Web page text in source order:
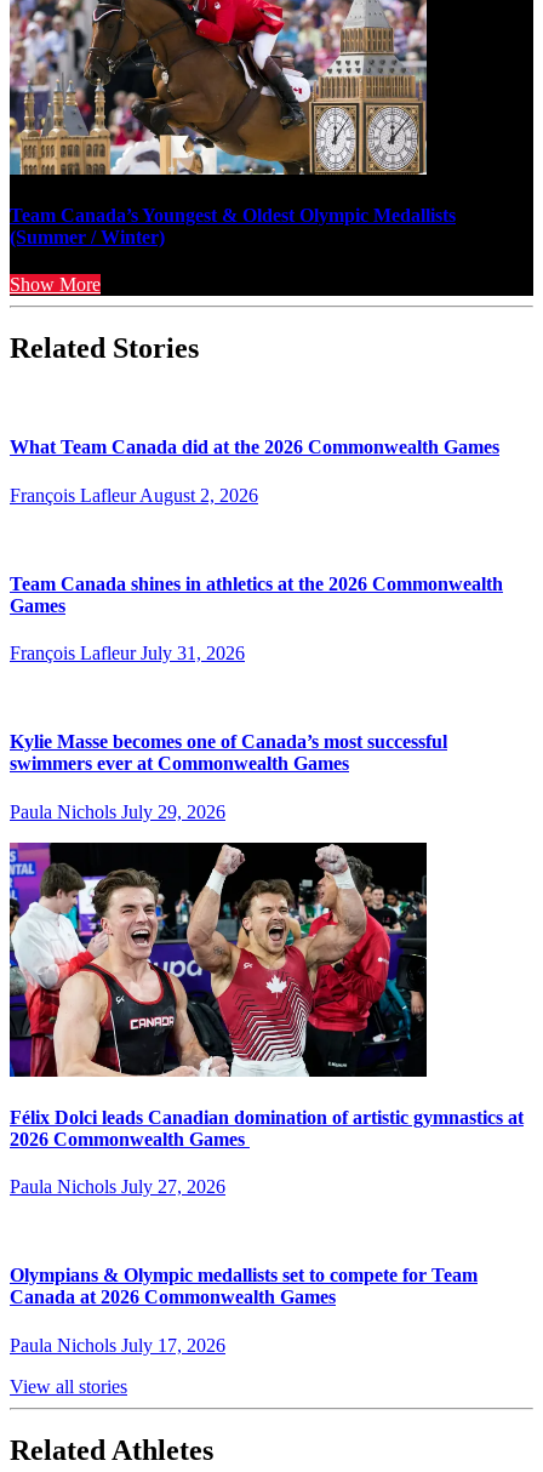
Team Canada’s Youngest & Oldest Olympic Medallists
(Summer / Winter)
Show More
Related Stories
What Team Canada did at the 2026 Commonwealth Games
François Lafleur August 2, 2026
Team Canada shines in athletics at the 2026 Commonwealth
Games
François Lafleur July 31, 2026
Kylie Masse becomes one of Canada’s most successful
swimmers ever at Commonwealth Games
Paula Nichols July 29, 2026
Félix Dolci leads Canadian domination of artistic gymnastics at
2026 Commonwealth Games
Paula Nichols July 27, 2026
Olympians & Olympic medallists set to compete for Team
Canada at 2026 Commonwealth Games
Paula Nichols July 17, 2026
View all stories
Related Athletes